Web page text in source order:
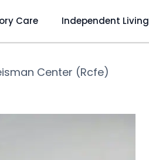
Care Independent Living
Center (Rcfe)